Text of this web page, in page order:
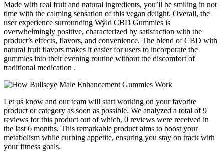
Made with real fruit and natural ingredients, you’ll be smiling in not
time with the calming sensation of this vegan delight. Overall, the
user experience surrounding Wyld CBD Gummies is
overwhelmingly positive, characterized by satisfaction with the
product’s effects, flavors, and convenience. The blend of CBD with
natural fruit flavors makes it easier for users to incorporate the
gummies into their evening routine without the discomfort of
traditional medication .
Let us know and our team will start working on your favorite
product or category as soon as possible. We analyzed a total of 9
reviews for this product out of which, 0 reviews were received in
the last 6 months. This remarkable product aims to boost your
metabolism while curbing appetite, ensuring you stay on track with
your fitness goals.